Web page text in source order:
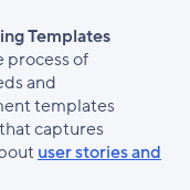
Templates
process of
and
templates
captures
user stories and